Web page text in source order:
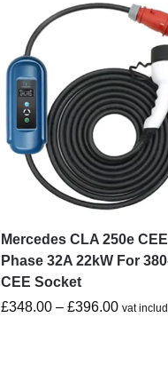
Mercedes CLA 250e
Phase 32A 22kW For
CEE Socket
£348.00 – £396.00 vat